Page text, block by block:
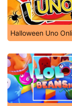
Halloween Uno